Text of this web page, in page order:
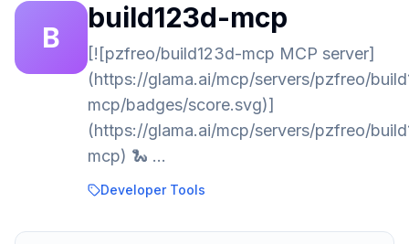
B
build123d-mcp
[![pzfreo/build123d-mcp MCP server]
(https://glama.ai/mcp/servers/pzfreo/
mcp/badges/score.svg)]
(https://glama.ai/mcp/servers/pzfreo/
mcp) 🐍 …
Developer Tools